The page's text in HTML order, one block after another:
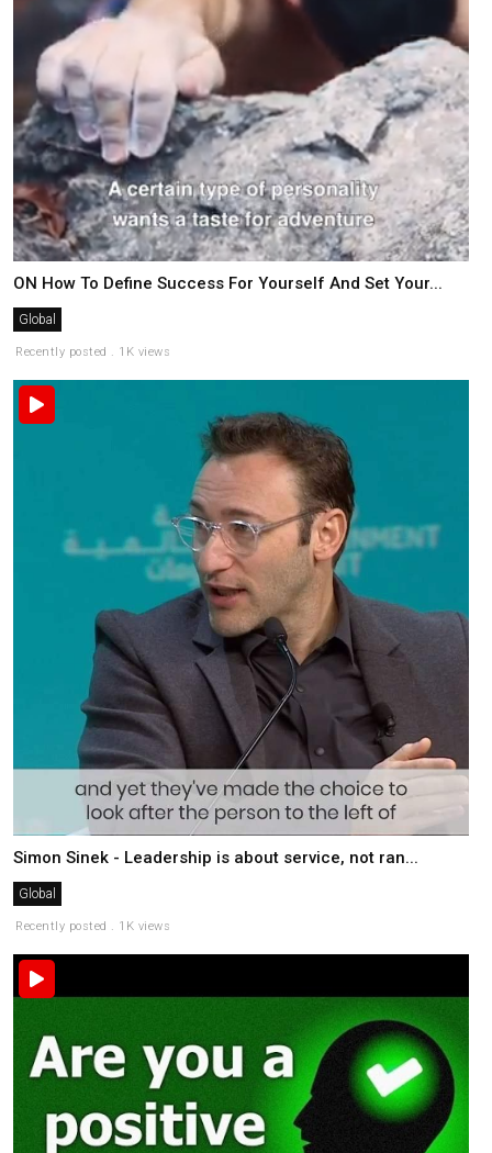
ON How To Define Success For Yourself And Set Your...
Global
Recently posted . 1K views
Simon Sinek - Leadership is about service, not ran...
Global
Recently posted . 1K views